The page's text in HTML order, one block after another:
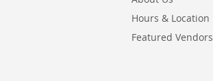
Hours & Location
Featured Vendors